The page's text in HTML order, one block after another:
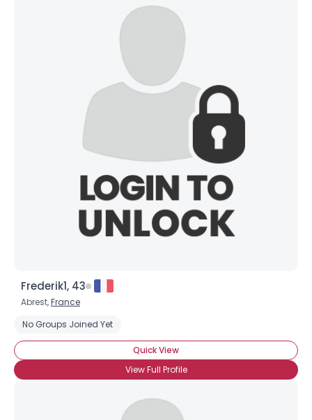
Frederik1, 43
Abrest,France
No Groups Joined Yet
Quick View
View Full Profile